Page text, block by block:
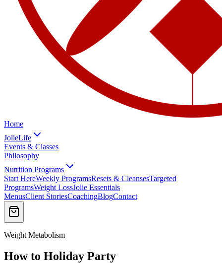
Home
JolieLife
Events & Classes
Philosophy
Nutrition Programs
Start HereWeekly ProgramsResets & CleansesTargeted
ProgramsWeight LossJolie Essentials
MenusClient StoriesCoachingBlogContact
Weight Metabolism
How to Holiday Party